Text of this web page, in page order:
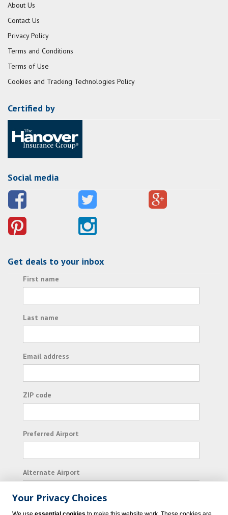
About Us
Contact Us
Privacy Policy
Terms and Conditions
Terms of Use
Cookies and Tracking Technologies Policy
Certified by
Social media
Get deals to your inbox
First name
Last name
Email address
ZIP code
Preferred Airport
Alternate Airport
I consent to receiving promotional emails from
Your Privacy Choices